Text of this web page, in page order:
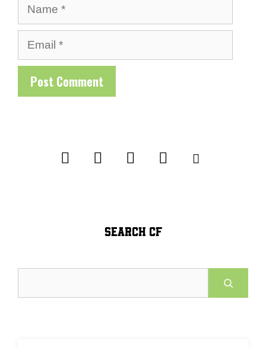
Name
Email
SEARCH CF